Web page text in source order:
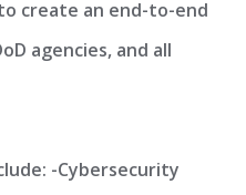
create an end-to-end
agencies, and all
-Cybersecurity